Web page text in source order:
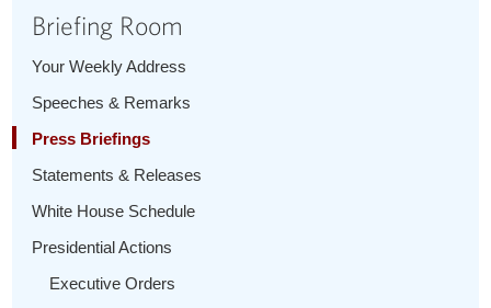
1600 Penn
here
Briefing Room
Your Weekly Address
Speeches & Remarks
Press Briefings
Statements & Releases
White House Schedule
Presidential Actions
Executive Orders